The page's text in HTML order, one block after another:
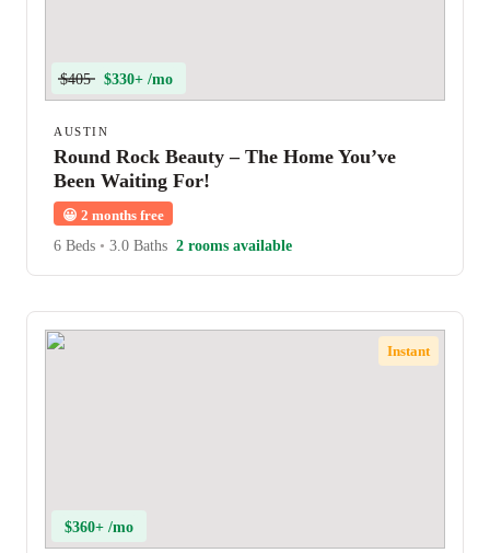
$405 $330+ /mo
AUSTIN
Round Rock Beauty – The Home You’ve
Been Waiting For!
😀 2 months free
6 Beds • 3.0 Baths 2 rooms available
Instant
$360+ /mo